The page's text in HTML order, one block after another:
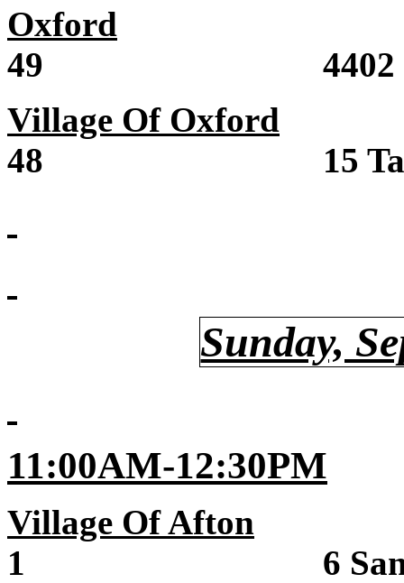
Oxford
49 4402
Village Of Oxford
48 15 Taylor
Sunday,
11:00AM-12:30PM
Village Of Afton
1 6 Sand